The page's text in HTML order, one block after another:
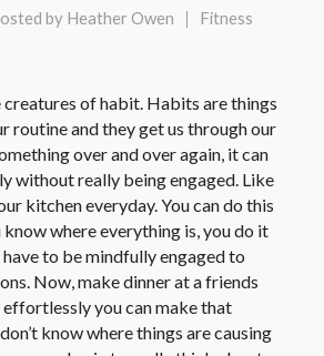
by Heather Owen
Fitness
creatures of habit. Habits are things
routine and they get us through our
over and over again, it can
without really being engaged. Like
kitchen everyday. You can do this
know where everything is, you do it
have to be mindfully engaged to
Now, make dinner at a friends
effortlessly you can make that
know where things are causing